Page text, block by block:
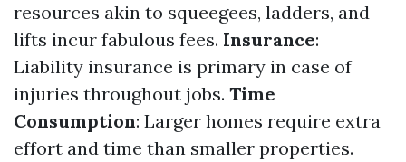
resources akin to squeegees, ladders, and
lifts incur fabulous fees. Insurance:
Liability insurance is primary in case of
injuries throughout jobs. Time
Consumption: Larger homes require extra
effort and time than smaller properties.